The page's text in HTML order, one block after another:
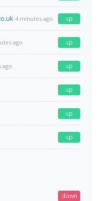
4 minutes ago up
ago up
ago up
up
up
up
down